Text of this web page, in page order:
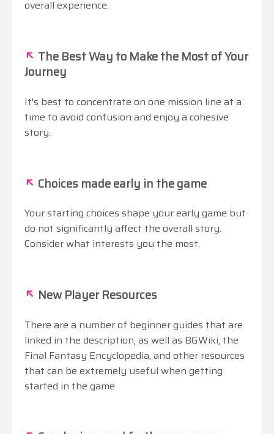
overall experience.
↖ The Best Way to Make the Most of Your
Journey
It's best to concentrate on one mission line at a
time to avoid confusion and enjoy a cohesive
story.
↖ Choices made early in the game
Your starting choices shape your early game but
do not significantly affect the overall story.
Consider what interests you the most.
↖ New Player Resources
There are a number of beginner guides that are
linked in the description, as well as BGWiki, the
Final Fantasy Encyclopedia, and other resources
that can be extremely useful when getting
started in the game.